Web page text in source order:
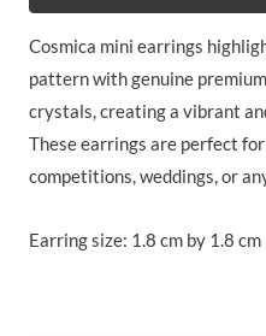
Cosmica mini earrings
pattern with genuine
crystals, creating a vibrant
These earrings are perfect
competitions, weddings, or
Earring size: 1.8 cm by 1.8 cm